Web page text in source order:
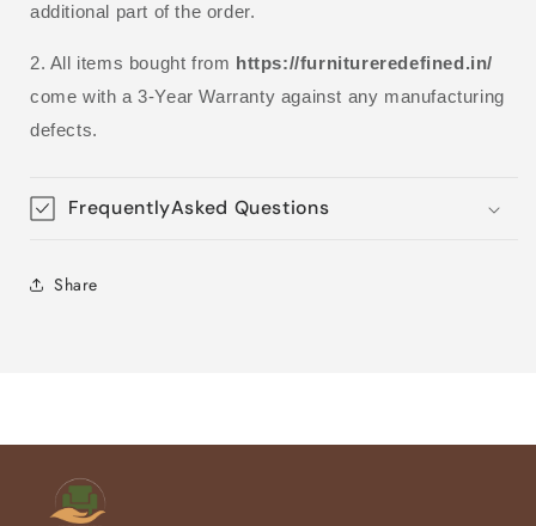
additional part of the order.
2. All items bought from https://furnitureredefined.in/
come with a 3-Year Warranty against any manufacturing
defects.
FrequentlyAsked Questions
Share